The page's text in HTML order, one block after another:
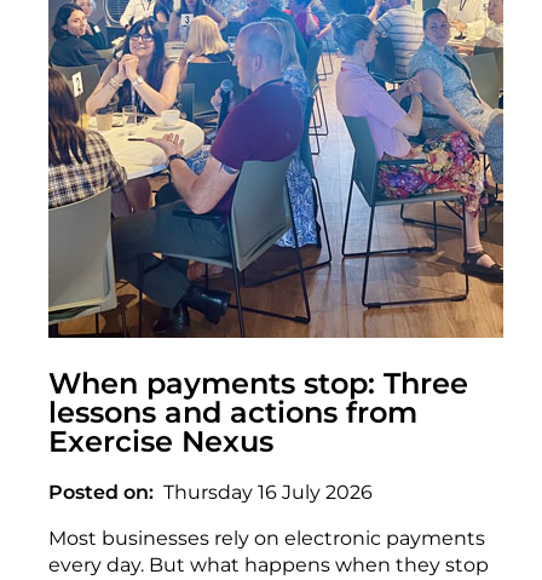
When payments stop: Three
lessons and actions from
Exercise Nexus
Posted on
Thursday 16 July 2026
Most businesses rely on electronic payments
every day. But what happens when they stop